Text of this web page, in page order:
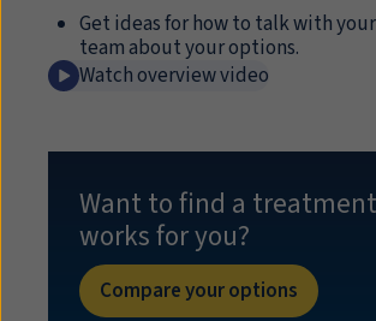
Get ideas for how to talk with
team about your options.
Watch overview video
Want to find a
works for you?
Compare your options